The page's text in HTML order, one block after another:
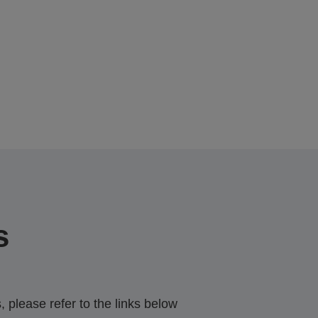
please refer to the links below